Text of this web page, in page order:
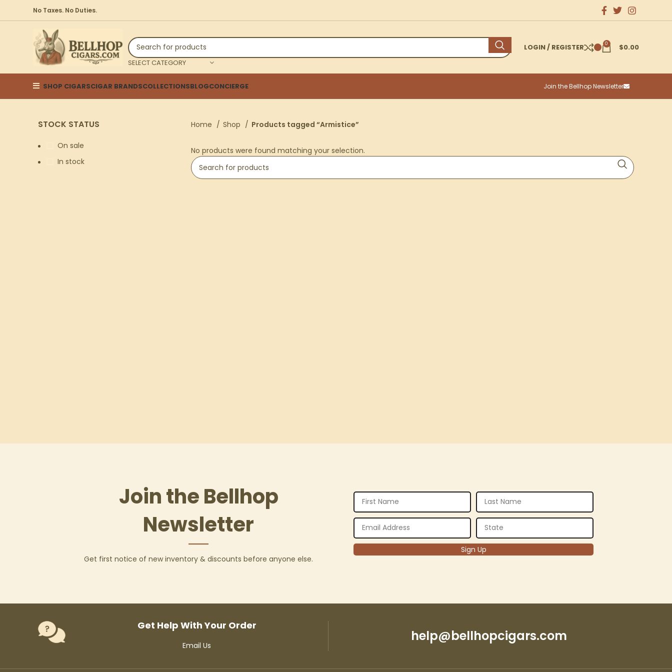
No Taxes. No Duties.
SELECT CATEGORY
LOGIN / REGISTER 0 $0.00
SHOP CIGARSCIGAR BRANDSCOLLECTIONSBLOGCONCIERGE Join the Bellhop Newsletter
STOCK STATUS
On sale
In stock
Home Shop Products tagged “Armistice”
No products were found matching your selection.
Join the Bellhop
Newsletter
Get first notice of new inventory & discounts before anyone else.
Get Help With Your Order
Email Us
help@bellhopcigars.com